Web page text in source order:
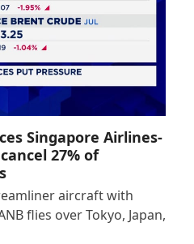
Singapore Airlines-
27% of
aircraft with
flies over Tokyo, Japan,